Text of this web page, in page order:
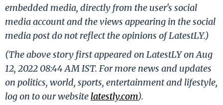
embedded media, directly from the user's social
media account and the views appearing in the social
media post do not reflect the opinions of LatestLY.)
(The above story first appeared on LatestLY on Aug
12, 2022 08:44 AM IST. For more news and updates
on politics, world, sports, entertainment and lifestyle,
log on to our website latestly.com).